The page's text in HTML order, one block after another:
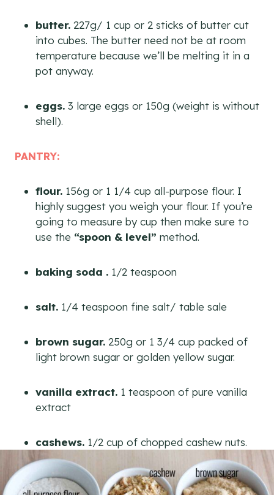
butter. 227g/ 1 cup or 2 sticks of butter cut
into cubes. The butter need not be at room
temperature because we’ll be melting it in a
pot anyway.
eggs. 3 large eggs or 150g (weight is without
shell).
PANTRY:
flour. 156g or 1 1/4 cup all-purpose flour. I
highly suggest you weigh your flour. If you’re
going to measure by cup then make sure to
use the “spoon & level” method.
baking soda . 1/2 teaspoon
salt. 1/4 teaspoon fine salt/ table sale
brown sugar. 250g or 1 3/4 cup packed of
light brown sugar or golden yellow sugar.
vanilla extract. 1 teaspoon of pure vanilla
extract
cashews. 1/2 cup of chopped cashew nuts.